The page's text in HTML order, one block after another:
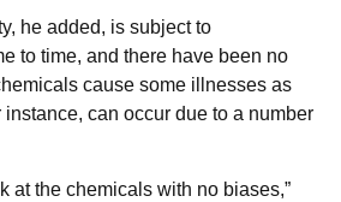
he added, is subject to
to time, and there have been no
cause some illnesses as
can occur due to a number
at the chemicals with no biases,”